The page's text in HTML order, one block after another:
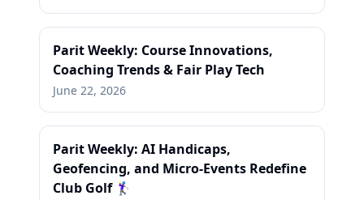
Parit Weekly: Course Innovations,
Coaching Trends & Fair Play Tech
June 22, 2026
Parit Weekly: AI Handicaps,
Geofencing, and Micro-Events Redefine
Club Golf 🏌️‍♀️